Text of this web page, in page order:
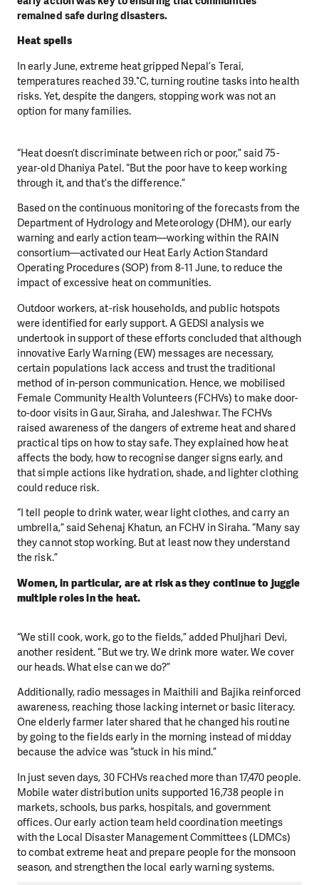
remained safe during disasters.
Heat spells
In early June, extreme heat gripped Nepal’s Terai,
temperatures reached 39.°C, turning routine tasks into health
risks. Yet, despite the dangers, stopping work was not an
option for many families.
“Heat doesn’t discriminate between rich or poor,” said 75-
year-old Dhaniya Patel. “But the poor have to keep working
through it, and that’s the difference.”
Based on the continuous monitoring of the forecasts from the
Department of Hydrology and Meteorology (DHM), our early
warning and early action team—working within the RAIN
consortium—activated our Heat Early Action Standard
Operating Procedures (SOP) from 8-11 June, to reduce the
impact of excessive heat on communities.
Outdoor workers, at-risk households, and public hotspots
were identified for early support. A GEDSI analysis we
undertook in support of these efforts concluded that although
innovative Early Warning (EW) messages are necessary,
certain populations lack access and trust the traditional
method of in-person communication. Hence, we mobilised
Female Community Health Volunteers (FCHVs) to make door-
to-door visits in Gaur, Siraha, and Jaleshwar. The FCHVs
raised awareness of the dangers of extreme heat and shared
practical tips on how to stay safe. They explained how heat
affects the body, how to recognise danger signs early, and
that simple actions like hydration, shade, and lighter clothing
could reduce risk.
“I tell people to drink water, wear light clothes, and carry an
umbrella,” said Sehenaj Khatun, an FCHV in Siraha. “Many say
they cannot stop working. But at least now they understand
the risk.”
Women, in particular, are at risk as they continue to juggle
multiple roles in the heat.
“We still cook, work, go to the fields,” added Phuljhari Devi,
another resident. “But we try. We drink more water. We cover
our heads. What else can we do?”
Additionally, radio messages in Maithili and Bajika reinforced
awareness, reaching those lacking internet or basic literacy.
One elderly farmer later shared that he changed his routine
by going to the fields early in the morning instead of midday
because the advice was “stuck in his mind.”
In just seven days, 30 FCHVs reached more than 17,470 people.
Mobile water distribution units supported 16,738 people in
markets, schools, bus parks, hospitals, and government
offices. Our early action team held coordination meetings
with the Local Disaster Management Committees (LDMCs)
to combat extreme heat and prepare people for the monsoon
season, and strengthen the local early warning systems.